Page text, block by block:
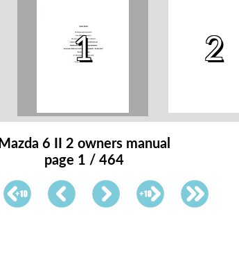
1 2
Mazda 6 II 2 owners manual
page 1 / 464